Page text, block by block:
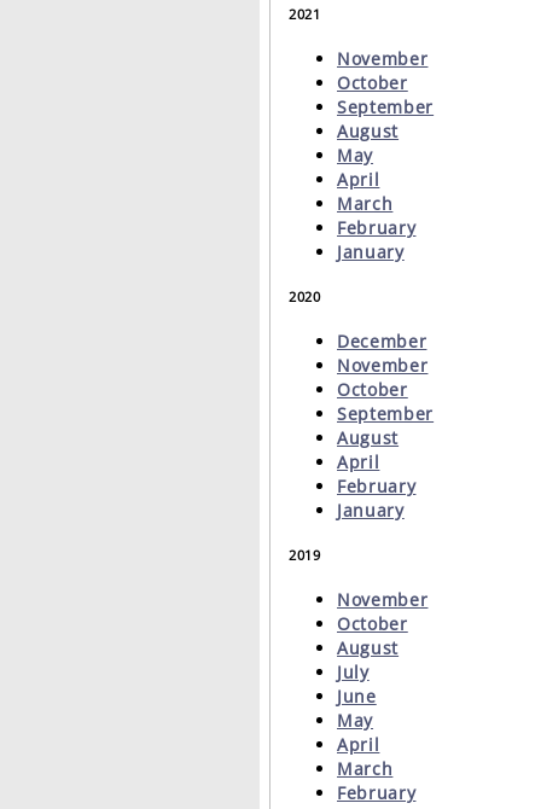
2021
November
October
September
August
May
April
March
February
January
2020
December
November
October
September
August
April
February
January
2019
November
October
August
July
June
May
April
March
February